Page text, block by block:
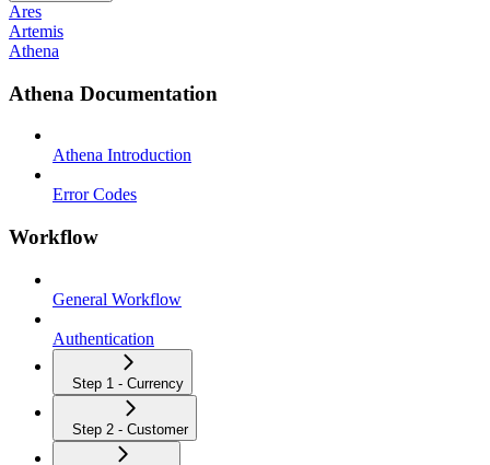
Ares
Artemis
Athena
Athena Documentation
Athena Introduction
Error Codes
Workflow
General Workflow
Authentication
Step 1 - Currency
Step 2 - Customer